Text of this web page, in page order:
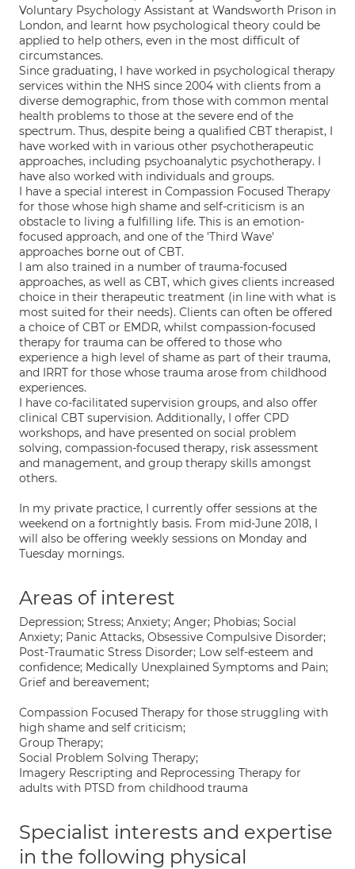
Voluntary Psychology Assistant at Wandsworth Prison in
London, and learnt how psychological theory could be
applied to help others, even in the most difficult of
circumstances.
Since graduating, I have worked in psychological therapy
services within the NHS since 2004 with clients from a
diverse demographic, from those with common mental
health problems to those at the severe end of the
spectrum. Thus, despite being a qualified CBT therapist, I
have worked with in various other psychotherapeutic
approaches, including psychoanalytic psychotherapy. I
have also worked with individuals and groups.
I have a special interest in Compassion Focused Therapy
for those whose high shame and self-criticism is an
obstacle to living a fulfilling life. This is an emotion-
focused approach, and one of the 'Third Wave'
approaches borne out of CBT.
I am also trained in a number of trauma-focused
approaches, as well as CBT, which gives clients increased
choice in their therapeutic treatment (in line with what is
most suited for their needs). Clients can often be offered
a choice of CBT or EMDR, whilst compassion-focused
therapy for trauma can be offered to those who
experience a high level of shame as part of their trauma,
and IRRT for those whose trauma arose from childhood
experiences.
I have co-facilitated supervision groups, and also offer
clinical CBT supervision. Additionally, I offer CPD
workshops, and have presented on social problem
solving, compassion-focused therapy, risk assessment
and management, and group therapy skills amongst
others.
In my private practice, I currently offer sessions at the
weekend on a fortnightly basis. From mid-June 2018, I
will also be offering weekly sessions on Monday and
Tuesday mornings.
Areas of interest
Depression; Stress; Anxiety; Anger; Phobias; Social
Anxiety; Panic Attacks, Obsessive Compulsive Disorder;
Post-Traumatic Stress Disorder; Low self-esteem and
confidence; Medically Unexplained Symptoms and Pain;
Grief and bereavement;
Compassion Focused Therapy for those struggling with
high shame and self criticism;
Group Therapy;
Social Problem Solving Therapy;
Imagery Rescripting and Reprocessing Therapy for
adults with PTSD from childhood trauma
Specialist interests and expertise
in the following physical